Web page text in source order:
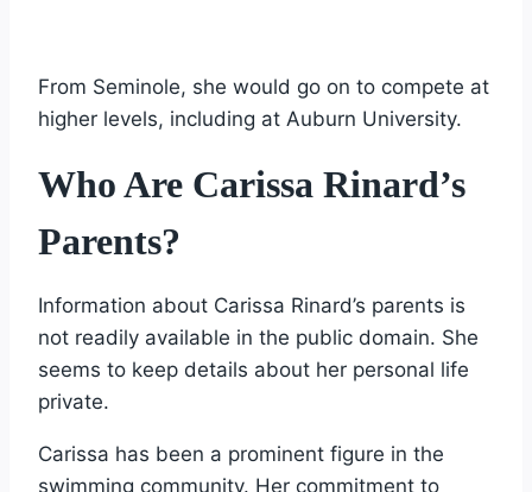
From Seminole, she would go on to compete at
higher levels, including at Auburn University.
Who Are Carissa Rinard’s
Parents?
Information about Carissa Rinard’s parents is
not readily available in the public domain. She
seems to keep details about her personal life
private.
Carissa has been a prominent figure in the
swimming community. Her commitment to